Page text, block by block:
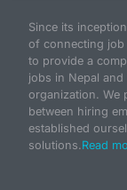
Since its
of connecting job
to provide a
jobs in Nepal
organization. We
between hiring
established
solutions.Read